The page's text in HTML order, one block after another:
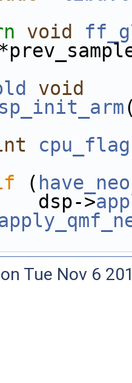
void
void
(
>
Tue Nov 6